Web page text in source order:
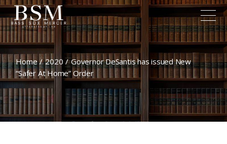
Home 2020
Governor DeSantis has issued New
“Safer At Home” Order